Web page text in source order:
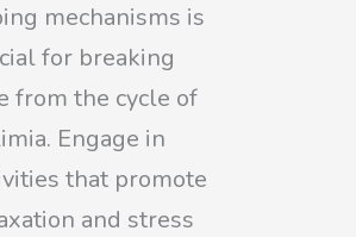
mechanisms is
for breaking
from the cycle of
Engage in
that promote
and stress